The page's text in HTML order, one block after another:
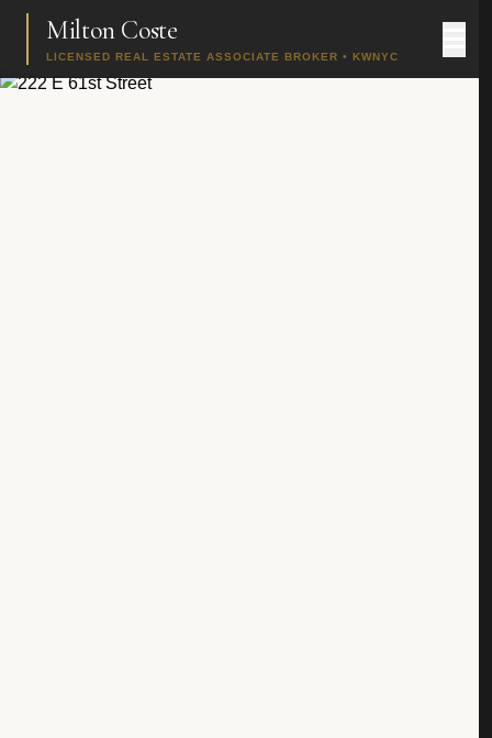
Milton Coste
LICENSED REAL ESTATE ASSOCIATE BROKER • KWNYC